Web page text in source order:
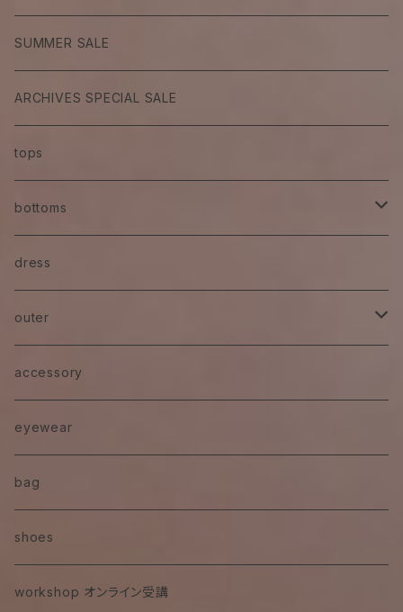
SUMMER SALE
ARCHIVES SPECIAL SALE
tops
bottoms
skirt
pants
denim
dress
outer
jacket
accessory
eyewear
bag
shoes
workshop オンライン受講